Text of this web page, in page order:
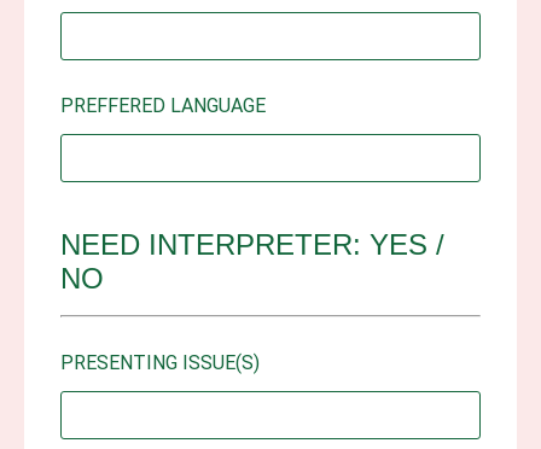
PREFFERED LANGUAGE
NEED INTERPRETER: YES /
NO
PRESENTING ISSUE(S)